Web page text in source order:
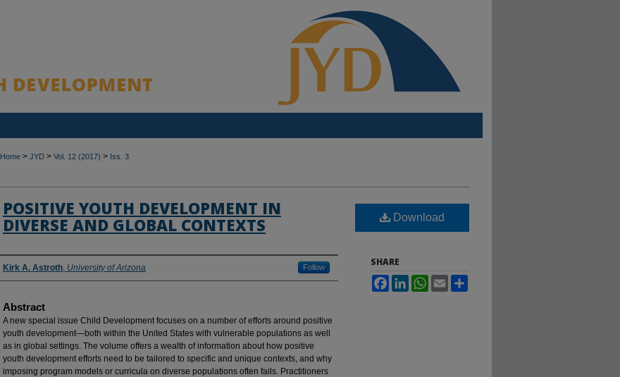
Home > JYD > Vol. 12 (2017) > Iss. 3
POSITIVE YOUTH DEVELOPMENT IN
DIVERSE AND GLOBAL CONTEXTS
Authors
Kirk A. Astroth, University of Arizona Follow
Abstract
A new special issue Child Development focuses on a number of efforts around positive
youth development—both within the United States with vulnerable populations as well
as in global settings. The volume offers a wealth of information about how positive
youth development efforts need to be tailored to specific and unique contexts, and why
imposing program models or curricula on diverse populations often fails. Practitioners
Download
SHARE
FacebookLinkedInWhatsApp
Email